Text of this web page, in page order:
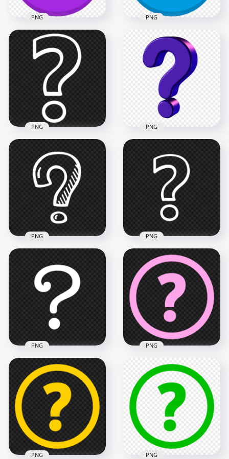
Purple Vector Round
Circle Question
Mark Icon PNG
1000x1000
PNG
Blue Vector Circle
Contains White
Question Mark Icon
PNG
PNG Outline White
Question Mark
Computer Icon
900x900
PNG
Purple 3D Question
Mark Icon Sign
Symbol HD PNG
PNG
White Drawing
Question Mark Icon
PNG
PNG
Outline White
Question Mark
Symbol Icon PNG
900x900
22.4kB
PNG
White Question
Symbol Mark Icon
PNG
1000x1000
27.4kB
PNG
HD PNG Pink Circle
Round Question
Mark Icon
1500x1500
32.1kB
PNG
PNG PNG